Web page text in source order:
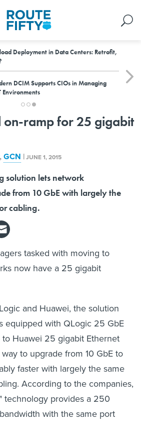
Deployment in Data Centers: Retrofit,
DCIM Supports CIOs in Managing
on-ramp for 25 gigabit
,GCN |JUNE 1, 2015
solution lets network
from 10 GbE with largely the
cabling.
tasked with moving to
now have a 25 gigabit
and Huawei, the solution
equipped with QLogic 25 GbE
Huawei 25 gigabit Ethernet
to upgrade from 10 GbE to
faster with largely the same
According to the companies,
technology provides a 250
with the same port